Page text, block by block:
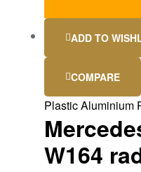
ADD TO
COMPARE
Plastic Aluminium
W164